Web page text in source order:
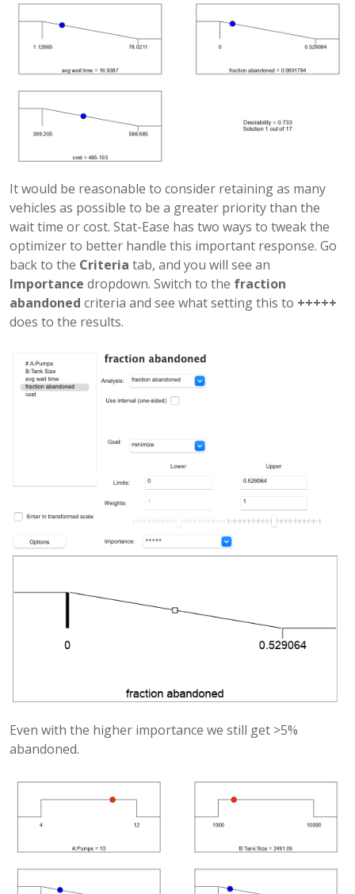
It would be reasonable to consider retaining as many
vehicles as possible to be a greater priority than the
wait time or cost. Stat-Ease has two ways to tweak the
optimizer to better handle this important response. Go
back to the Criteria tab, and you will see an
Importance dropdown. Switch to the fraction
abandoned criteria and see what setting this to +++++
does to the results.
Even with the higher importance we still get >5%
abandoned.